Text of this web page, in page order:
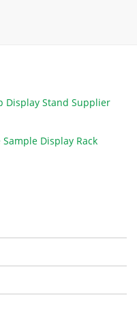
Display Stand Supplier
Display Rack